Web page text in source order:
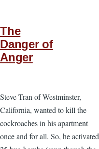
The
Danger of
Anger
Steve Tran of Westminster,
California, wanted to kill the
cockroaches in his apartment
once and for all. So, he activated